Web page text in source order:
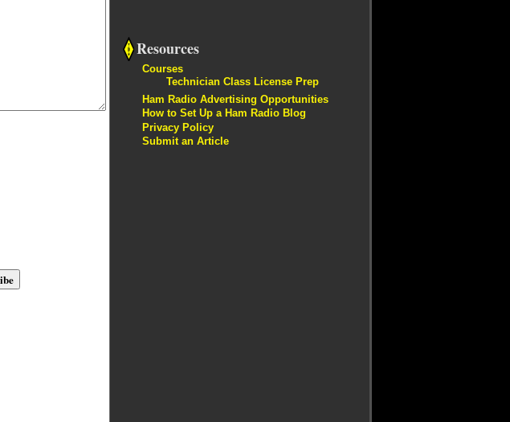
Resources
Courses
Technician Class License Prep
Ham Radio Advertising Opportunities
How to Set Up a Ham Radio Blog
Privacy Policy
Submit an Article